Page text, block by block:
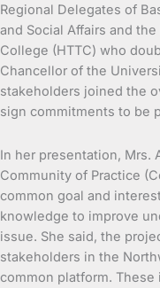
Regional Delegates of
and Social Affairs and
College (HTTC) who
Chancellor of the
stakeholders joined the
sign commitments to be
In her presentation, Mrs.
Community of Practice
common goal and
knowledge to improve
issue. She said, the
stakeholders in the
common platform.